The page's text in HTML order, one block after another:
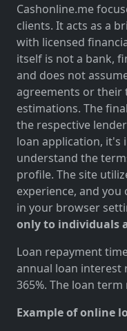
Cashonline.me
clients. It acts as a
with licensed
itself is not a bank,
and does not
agreements or their
estimations. The
the respective
loan application,
understand the
profile. The site
experience, and
in your browser
only to individuals
Loan repayment
annual loan interest
365%. The loan
Example of online